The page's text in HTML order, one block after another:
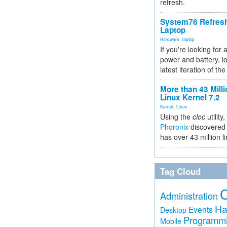
refresh.
System76
Laptop
Hardware laptop
If you're looking for
power and battery,
latest iteration of
More than 43
Linux Kernel 7.2
Kernel Linux
Using the cloc utility,
Phoronix
has over 43 million
Tag Cloud
Administration
Desktop Events
Mobile